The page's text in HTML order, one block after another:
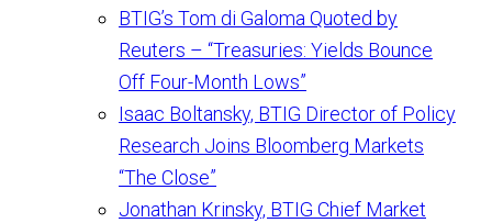
BTIG’s Tom di Galoma Quoted by
Reuters – “Treasuries: Yields Bounce
Off Four-Month Lows”
Isaac Boltansky, BTIG Director of Policy
Research Joins Bloomberg Markets
“The Close”
Jonathan Krinsky, BTIG Chief Market